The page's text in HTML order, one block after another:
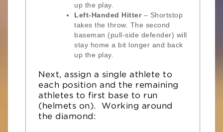
up the play.
Left-Handed Hitter– Shortstop
takes the throw. The second
baseman (pull-side defender) will
stay home a bit longer and back
up the play.
Next, assign a single athlete to
each position and the remaining
athletes to first base to run
(helmets on). Working around
the diamond: